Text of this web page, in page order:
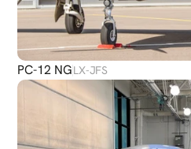
PC-12 NGLX-JFS